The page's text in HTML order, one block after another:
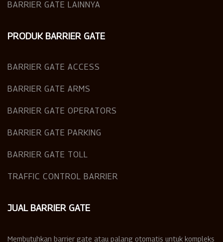
BARRIER GATE LAINNYA
PRODUK BARRIER GATE
BARRIER GATE ACCESS
BARRIER GATE ARMS
BARRIER GATE OPERATORS
BARRIER GATE PARKING
BARRIER GATE TOLL
TRAFFIC CONTROL BARRIER
JUAL BARRIER GATE
Membutuhkan barrier gate atau palang otomatis untuk kompleks